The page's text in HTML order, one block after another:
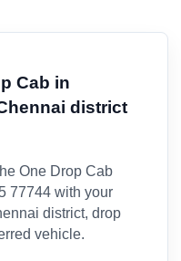
Cab in
district
One Drop Cab
77744 with your
district, drop
vehicle.